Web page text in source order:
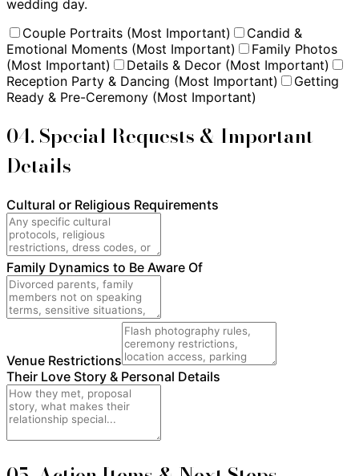
wedding day.
Couple Portraits (Most Important)
Candid &
Emotional Moments (Most Important)
Family Photos
(Most Important)
Details & Decor (Most Important)
Reception Party & Dancing (Most Important)
Getting
Ready & Pre-Ceremony (Most Important)
04. Special Requests & Important
Details
Cultural or Religious Requirements
Family Dynamics to Be Aware Of
Venue Restrictions
Their Love Story & Personal Details